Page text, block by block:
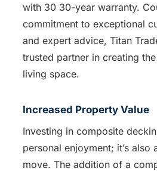
with 30 30-year warranty.
commitment to exceptional
and expert advice, Titan
trusted partner in creating
living space.
Increased Property Value
Investing in composite
personal enjoyment; it’s also
move. The addition of a